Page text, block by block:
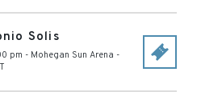
Solis
pm - Mohegan Sun Arena -